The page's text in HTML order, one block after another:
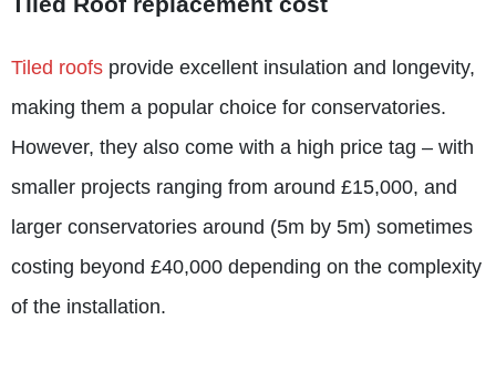
Tiled roofs provide excellent insulation and longevity,
making them a popular choice for conservatories.
However, they also come with a high price tag – with
smaller projects ranging from around £15,000, and
larger conservatories around (5m by 5m) sometimes
costing beyond £40,000 depending on the complexity
of the installation.